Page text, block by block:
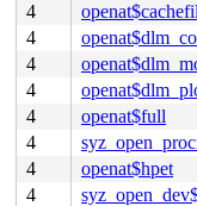
4
4
4
4
4
openat$full
4
4
openat$hpet
4